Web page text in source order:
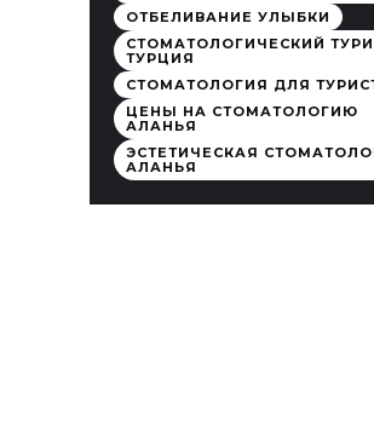
ОТБЕЛИВАНИЕ УЛЫБКИ
СТОМАТОЛОГИЧЕСКИЙ
ТУРЦИЯ
СТОМАТОЛОГИЯ ДЛЯ
ЦЕНЫ НА СТОМАТОЛОГИЮ
АЛАНЬЯ
ЭСТЕТИЧЕСКАЯ
АЛАНЬЯ